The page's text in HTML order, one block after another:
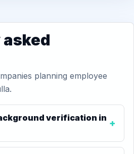
planning employee
verification in